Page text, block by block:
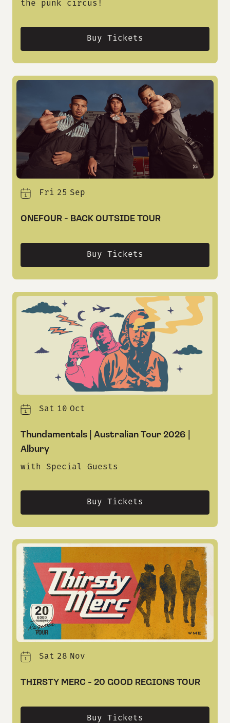
the punk circus!
Buy Tickets
Fri 25 Sep
ONEFOUR - BACK OUTSIDE TOUR
Buy Tickets
Sat 10 Oct
Thundamentals | Australian Tour 2026 |
Albury
with Special Guests
Buy Tickets
Sat 28 Nov
THIRSTY MERC - 20 GOOD REGIONS TOUR
Buy Tickets